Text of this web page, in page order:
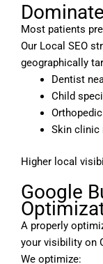
Most patients
Our Local SEO
geographically
Dentist
Child
Skin clinic
Higher local
Google
A properly
your visibility on
We optimize: